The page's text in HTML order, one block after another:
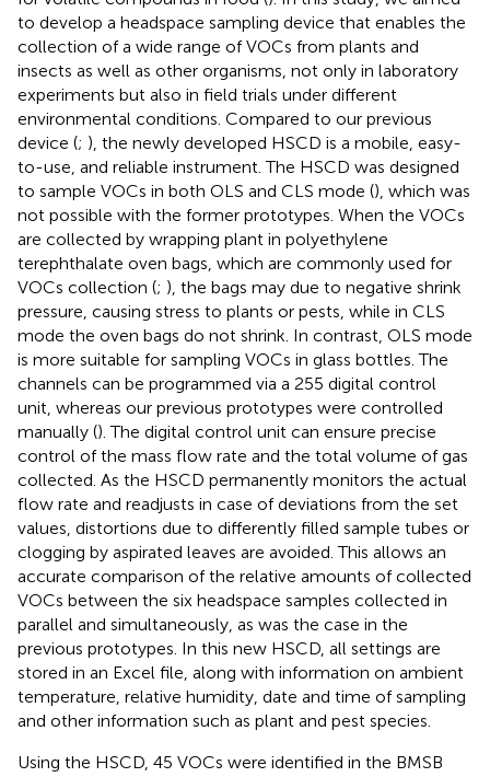
to develop a headspace sampling device that enables the
collection of a wide range of VOCs from plants and
insects as well as other organisms, not only in laboratory
experiments but also in field trials under different
environmental conditions. Compared to our previous
device (; ), the newly developed HSCD is a mobile, easy-
to-use, and reliable instrument. The HSCD was designed
to sample VOCs in both OLS and CLS mode (), which was
not possible with the former prototypes. When the VOCs
are collected by wrapping plant in polyethylene
terephthalate oven bags, which are commonly used for
VOCs collection (; ), the bags may due to negative shrink
pressure, causing stress to plants or pests, while in CLS
mode the oven bags do not shrink. In contrast, OLS mode
is more suitable for sampling VOCs in glass bottles. The
channels can be programmed via a 255 digital control
unit, whereas our previous prototypes were controlled
manually (). The digital control unit can ensure precise
control of the mass flow rate and the total volume of gas
collected. As the HSCD permanently monitors the actual
flow rate and readjusts in case of deviations from the set
values, distortions due to differently filled sample tubes or
clogging by aspirated leaves are avoided. This allows an
accurate comparison of the relative amounts of collected
VOCs between the six headspace samples collected in
parallel and simultaneously, as was the case in the
previous prototypes. In this new HSCD, all settings are
stored in an Excel file, along with information on ambient
temperature, relative humidity, date and time of sampling
and other information such as plant and pest species.
Using the HSCD, 45 VOCs were identified in the BMSB